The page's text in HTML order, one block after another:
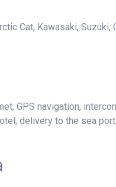
Cat, Kawasaki, Suzuki,
GPS navigation,
delivery to the sea